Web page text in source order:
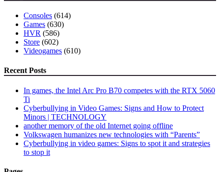
Consoles (614)
Games (630)
HVR (586)
Store (602)
Videogames (610)
Recent Posts
In games, the Intel Arc Pro B70 competes with the RTX 5060
Ti
Cyberbullying in Video Games: Signs and How to Protect
Minors | TECHNOLOGY
another memory of the old Internet going offline
Volkswagen humanizes new technologies with “Parents”
Cyberbullying in video games: Signs to spot it and strategies
to stop it